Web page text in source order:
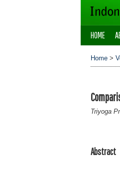
HOME
Home >
Triyoga
Abstract